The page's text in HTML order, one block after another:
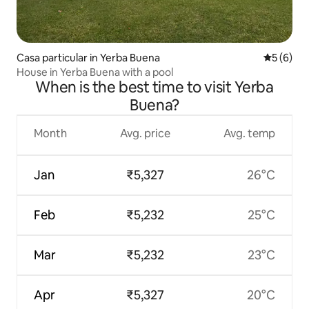
Casa particular in Yerba Buena 5 out of
5 (6)
House in Yerba Buena with a pool
When is the best time to visit Yerba
Buena?
Month
Jan
Feb
Mar
Apr
Avg. price
₹5,327
₹5,232
₹5,232
₹5,327
Avg. temp
26°C
25°C
23°C
20°C